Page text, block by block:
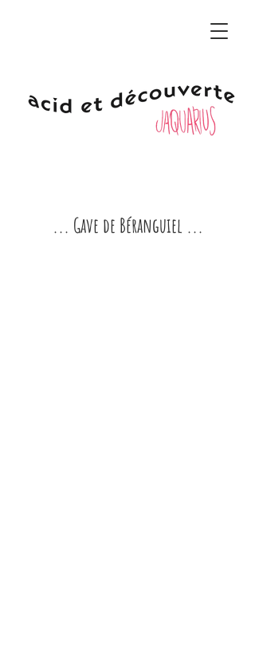
... Gave de Béranguiel ...